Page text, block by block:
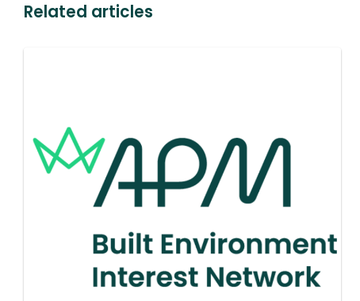
Related articles